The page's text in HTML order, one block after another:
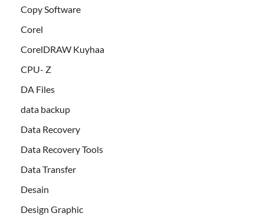
Copy Software
Corel
CorelDRAW Kuyhaa
CPU- Z
DA Files
data backup
Data Recovery
Data Recovery Tools
Data Transfer
Desain
Design Graphic